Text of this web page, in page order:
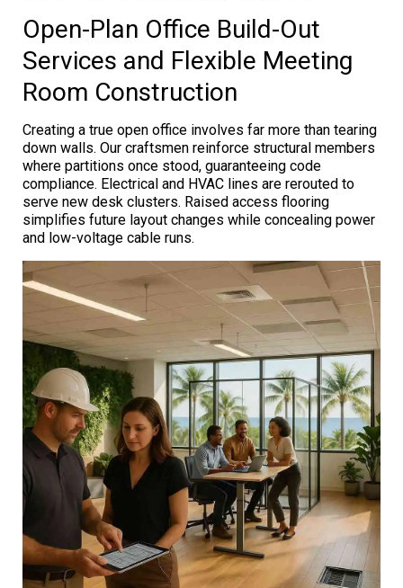
Open-Plan Office Build-Out
Services and Flexible Meeting
Room Construction
Creating a true open office involves far more than tearing
down walls. Our craftsmen reinforce structural members
where partitions once stood, guaranteeing code
compliance. Electrical and HVAC lines are rerouted to
serve new desk clusters. Raised access flooring
simplifies future layout changes while concealing power
and low-voltage cable runs.